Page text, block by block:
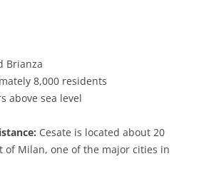
Brianza
8,000 residents
above sea level
Cesate is located about 20
of Milan, one of the major cities in